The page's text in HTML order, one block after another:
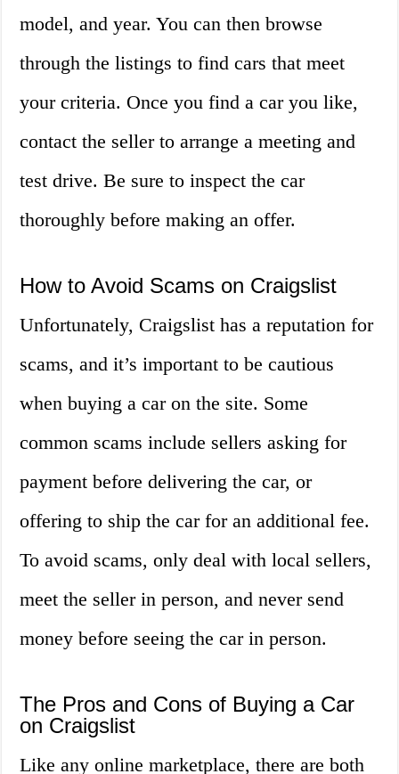
model, and year. You can then browse
through the listings to find cars that meet
your criteria. Once you find a car you like,
contact the seller to arrange a meeting and
test drive. Be sure to inspect the car
thoroughly before making an offer.
How to Avoid Scams on Craigslist
Unfortunately, Craigslist has a reputation for
scams, and it’s important to be cautious
when buying a car on the site. Some
common scams include sellers asking for
payment before delivering the car, or
offering to ship the car for an additional fee.
To avoid scams, only deal with local sellers,
meet the seller in person, and never send
money before seeing the car in person.
The Pros and Cons of Buying a Car
on Craigslist
Like any online marketplace, there are both